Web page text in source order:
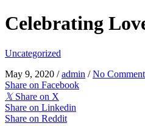
Celebrating
Uncategorized
May 9, 2020 /admin /No
Share on Facebook
𝕏 Share on X
Share on Linkedin
Share on Reddit